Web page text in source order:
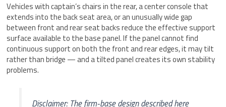
Vehicles with captain’s chairs in the rear, a center console that
extends into the back seat area, or an unusually wide gap
between front and rear seat backs reduce the effective support
surface available to the base panel. If the panel cannot find
continuous support on both the front and rear edges, it may tilt
rather than bridge — and a tilted panel creates its own stability
problems.
Disclaimer: The firm-base design described here